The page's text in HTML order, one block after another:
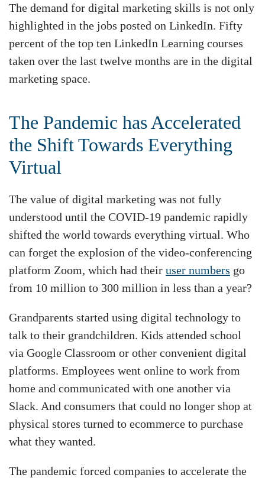
The demand for digital marketing skills is not only
highlighted in the jobs posted on LinkedIn. Fifty
percent of the top ten LinkedIn Learning courses
taken over the last twelve months are in the digital
marketing space.
The Pandemic has Accelerated
the Shift Towards Everything
Virtual
The value of digital marketing was not fully
understood until the COVID-19 pandemic rapidly
shifted the world towards everything virtual. Who
can forget the explosion of the video-conferencing
platform Zoom, which had their user numbers go
from 10 million to 300 million in less than a year?
Grandparents started using digital technology to
talk to their grandchildren. Kids attended school
via Google Classroom or other convenient digital
platforms. Employees went online to work from
home and communicated with one another via
Slack. And consumers that could no longer shop at
physical stores turned to ecommerce to purchase
what they wanted.
The pandemic forced companies to accelerate the